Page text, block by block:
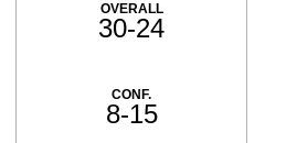
OVERALL
30-24
CONF.
8-15